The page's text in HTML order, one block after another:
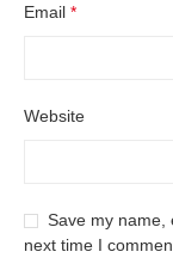
Email *
Website
Save my name,
next time I